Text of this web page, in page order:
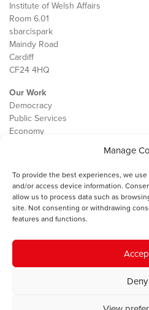
Manage
To provide the best experiences, we
and/or access device information.
allow us to process data such as
site. Not consenting or withdrawing
features and functions.
Deny
Institute of Welsh Affairs
Room 6.01
sbarc|spark
Maindy Road
Cardiff
CF24 4HQ
Our Work
Democracy
Public Services
Economy
Contact
Cookie Policy
The IWA gratefully acknowledges
Council of Wales for
© 2025 Institute of Welsh Affairs. All